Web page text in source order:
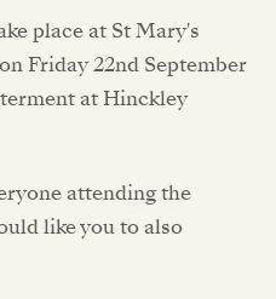
place at St Mary's
Friday 22nd September
at Hinckley
attending the
like you to also